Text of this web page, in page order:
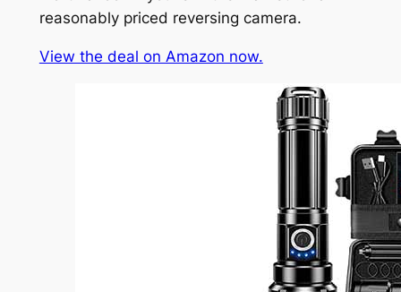
reasonably priced reversing camera.
View the deal on Amazon now.